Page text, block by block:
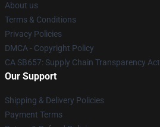
About us
Terms & Conditions
Privacy Policies
DMCA - Copyright Policy
CA SB657: Supply Chain Transparency Act
Our Support
Shipping & Delivery Policies
Payment Terms